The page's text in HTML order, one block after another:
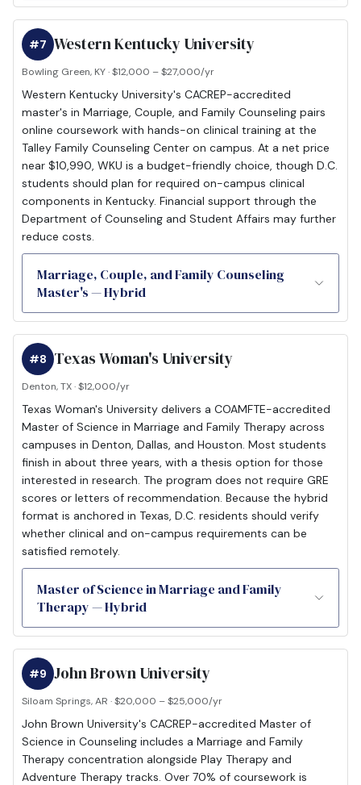
Western Kentucky University
#7
Bowling Green, KY · $12,000 – $27,000/yr
Western Kentucky University's CACREP-accredited
master's in Marriage, Couple, and Family Counseling pairs
online coursework with hands-on clinical training at the
Talley Family Counseling Center on campus. At a net price
near $10,990, WKU is a budget-friendly choice, though D.C.
students should plan for required on-campus clinical
components in Kentucky. Financial support through the
Department of Counseling and Student Affairs may further
reduce costs.
Marriage, Couple, and Family Counseling
Master's — Hybrid
Texas Woman's University
#8
Denton, TX · $12,000/yr
Texas Woman's University delivers a COAMFTE-accredited
Master of Science in Marriage and Family Therapy across
campuses in Denton, Dallas, and Houston. Most students
finish in about three years, with a thesis option for those
interested in research. The program does not require GRE
scores or letters of recommendation. Because the hybrid
format is anchored in Texas, D.C. residents should verify
whether clinical and on-campus requirements can be
satisfied remotely.
Master of Science in Marriage and Family
Therapy — Hybrid
John Brown University
#9
Siloam Springs, AR · $20,000 – $25,000/yr
John Brown University's CACREP-accredited Master of
Science in Counseling includes a Marriage and Family
Therapy concentration alongside Play Therapy and
Adventure Therapy tracks. Over 70% of coursework is